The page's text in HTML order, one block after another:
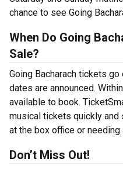
chance to see Going
When Do Going
Sale?
Going Bacharach tickets
dates are announced.
available to book.
musical tickets quickly
at the box office or needing
Don’t Miss Out!